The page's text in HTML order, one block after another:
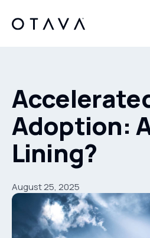
Adoption:
Lining?
August 25, 2025